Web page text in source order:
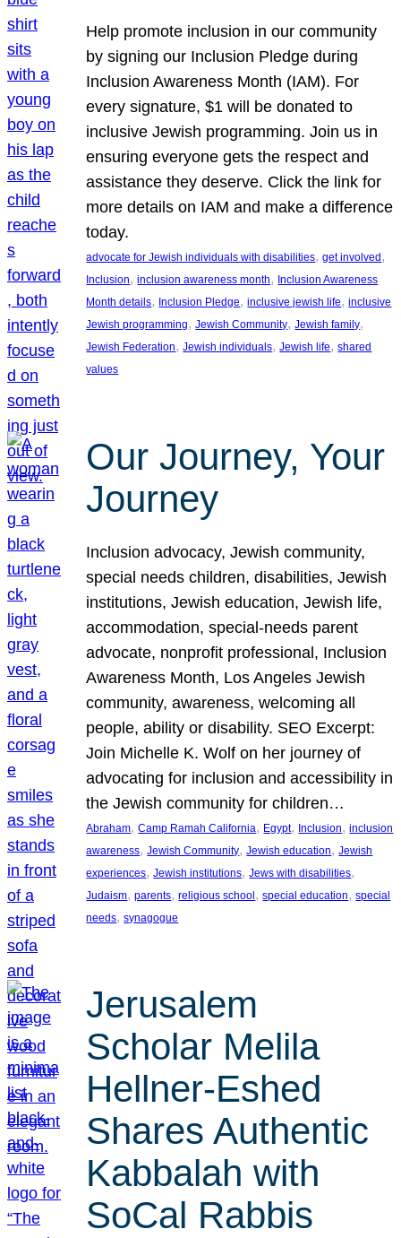
Help promote inclusion in our community
by signing our Inclusion Pledge during
Inclusion Awareness Month (IAM). For
every signature, $1 will be donated to
inclusive Jewish programming. Join us in
ensuring everyone gets the respect and
assistance they deserve. Click the link for
more details on IAM and make a difference
today.
advocate for Jewish individuals with disabilities, get involved
Inclusion, inclusion awareness month, Inclusion Awareness
Month details, Inclusion Pledge, inclusive jewish life, inclusive
Jewish programming, Jewish Community, Jewish family
Jewish Federation, Jewish individuals, Jewish life, shared
values
Our Journey, Your
Journey
Inclusion advocacy, Jewish community,
special needs children, disabilities, Jewish
institutions, Jewish education, Jewish life,
accommodation, special-needs parent
advocate, nonprofit professional, Inclusion
Awareness Month, Los Angeles Jewish
community, awareness, welcoming all
people, ability or disability. SEO Excerpt:
Join Michelle K. Wolf on her journey of
advocating for inclusion and accessibility in
the Jewish community for children…
Abraham, Camp Ramah California, Egypt, Inclusion, inclusion
awareness, Jewish Community, Jewish education, Jewish
experiences, Jewish institutions, Jews with disabilities
Judaism, parents, religious school , special education, special
needs, synagogue
Jerusalem
Scholar Melila
Hellner-Eshed
Shares Authentic
Kabbalah with
SoCal Rabbis